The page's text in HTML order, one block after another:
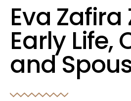
Eva Zafira
Early Life,
and